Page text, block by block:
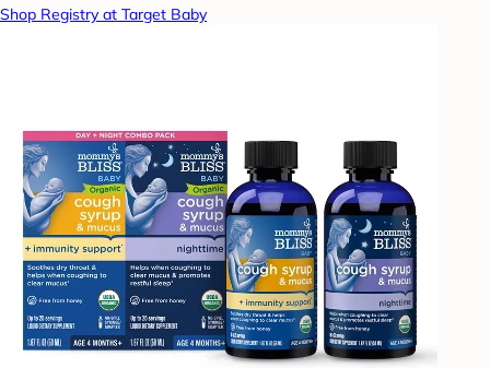
Shop Registry at Target Baby